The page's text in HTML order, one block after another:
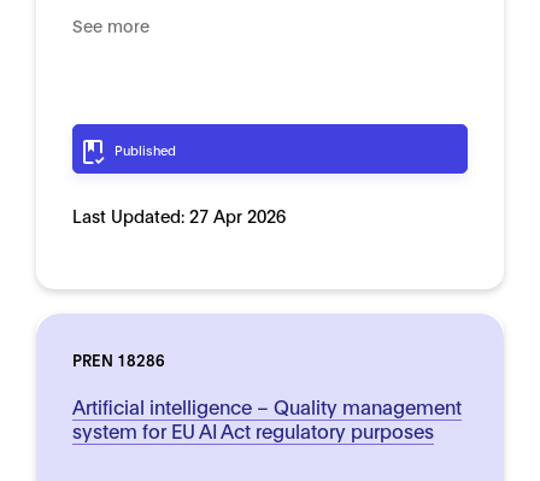
See more
Published
Last Updated: 27 Apr 2026
PREN 18286
Artificial intelligence – Quality management
system for EU AI Act regulatory purposes